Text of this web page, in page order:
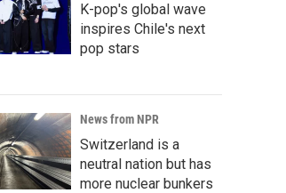
K-pop's global wave
inspires Chile's next
pop stars
News from NPR
Switzerland is a
neutral nation but has
more nuclear bunkers